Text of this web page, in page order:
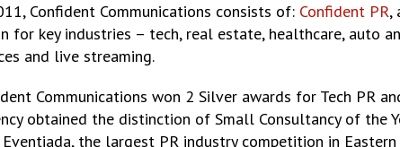
Confident Communications consists of: Confident PR,
for key industries – tech, real estate, healthcare, auto
and live streaming.
Communications won 2 Silver awards for Tech PR
obtained the distinction of Small Consultancy of the
the largest PR industry competition in